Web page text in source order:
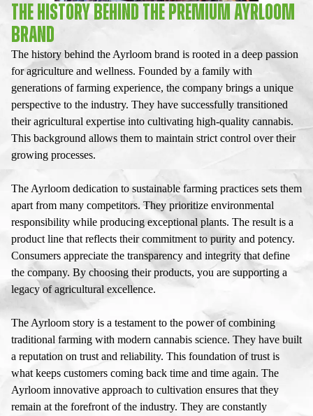
THE HISTORY BEHIND THE PREMIUM AYRLOOM
BRAND
The history behind the Ayrloom brand is rooted in a deep passion
for agriculture and wellness. Founded by a family with
generations of farming experience, the company brings a unique
perspective to the industry. They have successfully transitioned
their agricultural expertise into cultivating high-quality cannabis.
This background allows them to maintain strict control over their
growing processes.
The Ayrloom dedication to sustainable farming practices sets them
apart from many competitors. They prioritize environmental
responsibility while producing exceptional plants. The result is a
product line that reflects their commitment to purity and potency.
Consumers appreciate the transparency and integrity that define
the company. By choosing their products, you are supporting a
legacy of agricultural excellence.
The Ayrloom story is a testament to the power of combining
traditional farming with modern cannabis science. They have built
a reputation on trust and reliability. This foundation of trust is
what keeps customers coming back time and time again. The
Ayrloom innovative approach to cultivation ensures that they
remain at the forefront of the industry. They are constantly